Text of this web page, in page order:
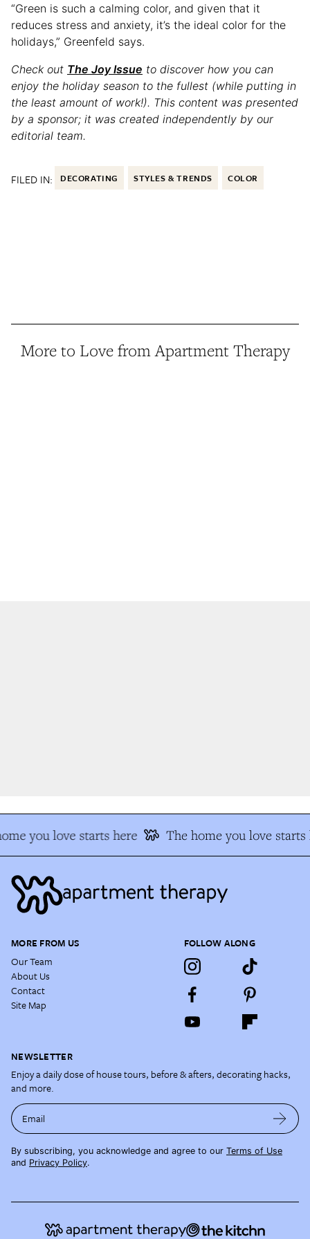
“Green is such a calming color, and given that it
reduces stress and anxiety, it’s the ideal color for the
holidays,” Greenfeld says.
Check out The Joy Issue to discover how you can
enjoy the holiday season to the fullest (while putting in
the least amount of work!). This content was presented
by a sponsor; it was created independently by our
editorial team.
FILED IN: DECORATING STYLES & TRENDS COLOR
More to Love from Apartment Therapy
you love starts here The home you love starts
MORE FROM US
Our Team
About Us
Contact
Site Map
FOLLOW ALONG
NEWSLETTER
Enjoy a daily dose of house tours, before & afters, decorating hacks,
and more.
Email
By subscribing, you acknowledge and agree to our Terms of Use
and Privacy Policy.